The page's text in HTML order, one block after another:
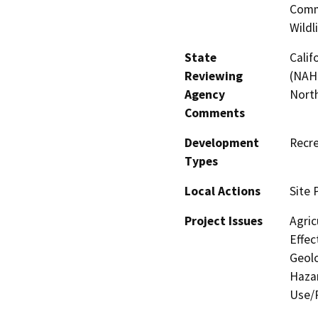
State
Reviewing
Agency
Comments
Development
Types
Local Actions
Site
Project Issues